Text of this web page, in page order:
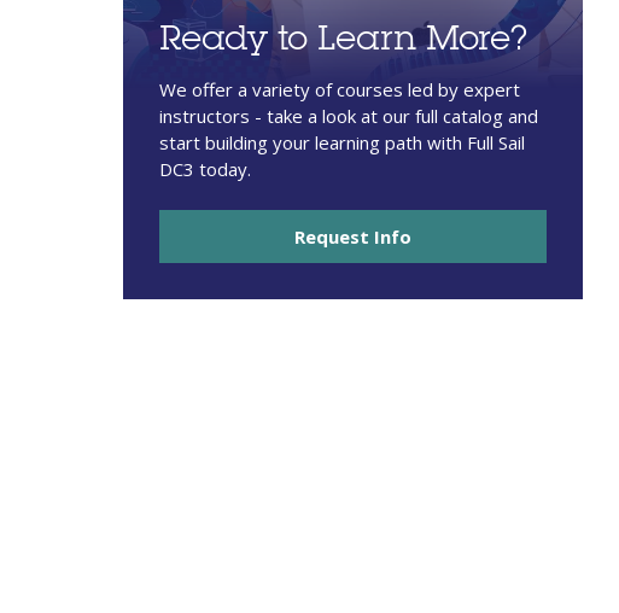
Ready to Learn More?
We offer a variety of courses led by expert
instructors - take a look at our full catalog and
start building your learning path with Full Sail
DC3 today.
Request Info